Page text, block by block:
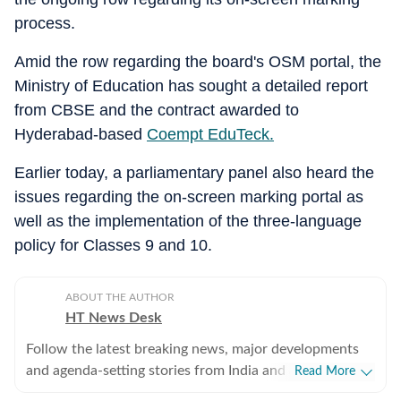
process.
Amid the row regarding the board's OSM portal, the
Ministry of Education has sought a detailed report
from CBSE and the contract awarded to
Hyderabad-based Coempt EduTeck.
Earlier today, a parliamentary panel also heard the
issues regarding the on-screen marking portal as
well as the implementation of the three-language
policy for Classes 9 and 10.
ABOUT THE AUTHOR
HT News Desk
Follow the latest breaking news, major developments
and agenda-setting stories from India and around the
Read More